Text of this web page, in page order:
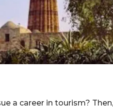
a career in tourism?